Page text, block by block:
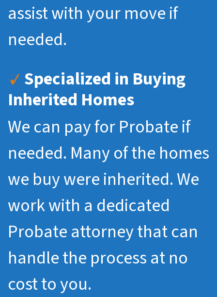
assist with your move if
needed.
Specialized in Buying
Inherited Homes
We can pay for Probate if
needed. Many of the homes
we buy were inherited. We
work with a dedicated
Probate attorney that can
handle the process at no
cost to you.